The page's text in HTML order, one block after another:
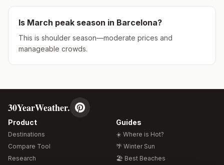
Is March peak season in Barcelona?
This is shoulder season—moderate prices and
manageable crowds.
30YearWeather.
Product
Destinations
Compare Tool
Research
Guides
☀️ Where is Hot?
🌴 Winter Sun
🏖️ Best Beaches